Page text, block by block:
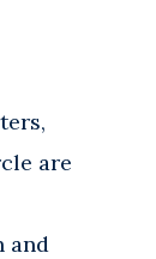
are
and